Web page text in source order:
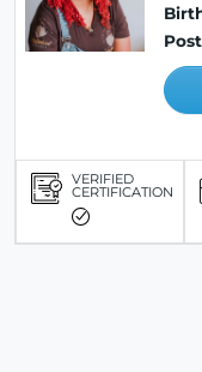
VERIFIED
CERTIFICATION